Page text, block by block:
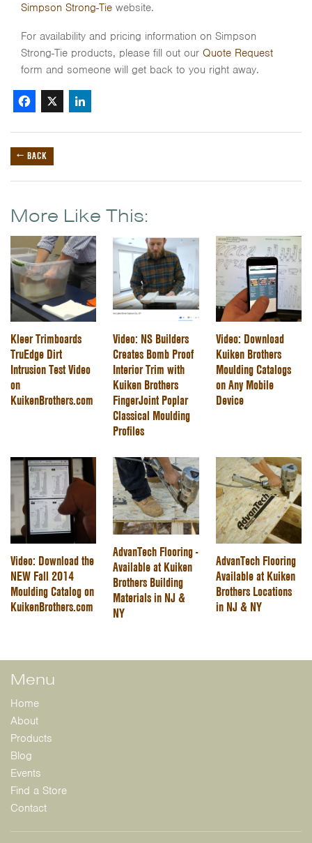
Simpson Strong-Tie website.
For availability and pricing information on Simpson
Strong-Tie products, please fill out our Quote Request
form and someone will get back to you right away.
Facebook
X
← BACK
More Like This:
Kleer Trimboards
TruEdge Dirt
Intrusion Test Video
on
KuikenBrothers.com
Video: NS Builders
Creates Bomb Proof
Interior Trim with
Kuiken Brothers
FingerJoint Poplar
Classical Moulding
Profiles
Video: Download
Kuiken Brothers
Moulding Catalogs
on Any Mobile
Device
Video: Download the
NEW Fall 2014
Moulding Catalog on
KuikenBrothers.com
AdvanTech Flooring -
Available at Kuiken
Brothers Building
Materials in NJ &
NY
AdvanTech Flooring
Available at Kuiken
Brothers Locations
in NJ & NY
Menu
Home
About
Products
Blog
Events
Find a Store
Contact